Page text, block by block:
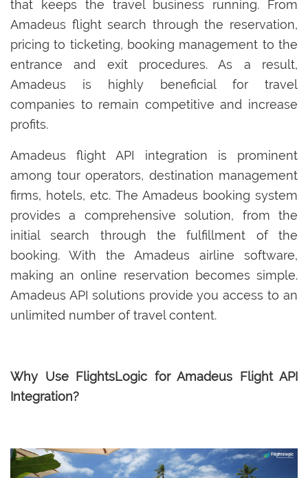
that keeps the travel business running. From
Amadeus flight search through the reservation,
pricing to ticketing, booking management to the
entrance and exit procedures. As a result,
Amadeus is highly beneficial for travel
companies to remain competitive and increase
profits.
Amadeus flight API integration is prominent
among tour operators, destination management
firms, hotels, etc. The Amadeus booking system
provides a comprehensive solution, from the
initial search through the fulfillment of the
booking. With the Amadeus airline software,
making an online reservation becomes simple.
Amadeus API solutions provide you access to an
unlimited number of travel content.
Why Use FlightsLogic for Amadeus Flight API
Integration?